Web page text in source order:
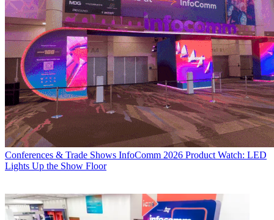
Conferences & Trade Shows InfoComm 2026 Product Watch: LED
Lights Up the Show Floor